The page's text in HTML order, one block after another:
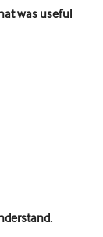
was useful